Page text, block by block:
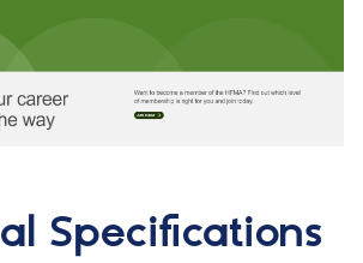
Specifications